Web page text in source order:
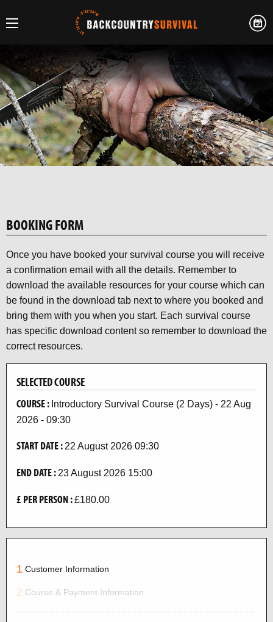
BOOKING FORM
Once you have booked your survival course you will receive
a confirmation email with all the details. Remember to
download the available resources for your course which can
be found in the download tab next to where you booked and
bring them with you when you start. Each survival course
has specific download content so remember to download the
correct resources.
SELECTED COURSE
COURSE : Introductory Survival Course (2 Days) - 22 Aug
2026 - 09:30
START DATE : 22 August 2026 09:30
END DATE : 23 August 2026 15:00
£ PER PERSON :£180.00
1 Customer Information
2 Course & Payment Information